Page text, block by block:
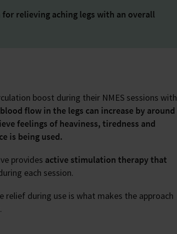
relieving aching legs with an overall
boost during their NMES sessions with
blood flow in the legs can increase by around
feelings of heaviness, tiredness and
is being used.
provides active stimulation therapy that
each session.
during use is what makes the approach